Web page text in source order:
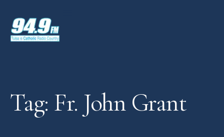
Tag: Fr. John Grant